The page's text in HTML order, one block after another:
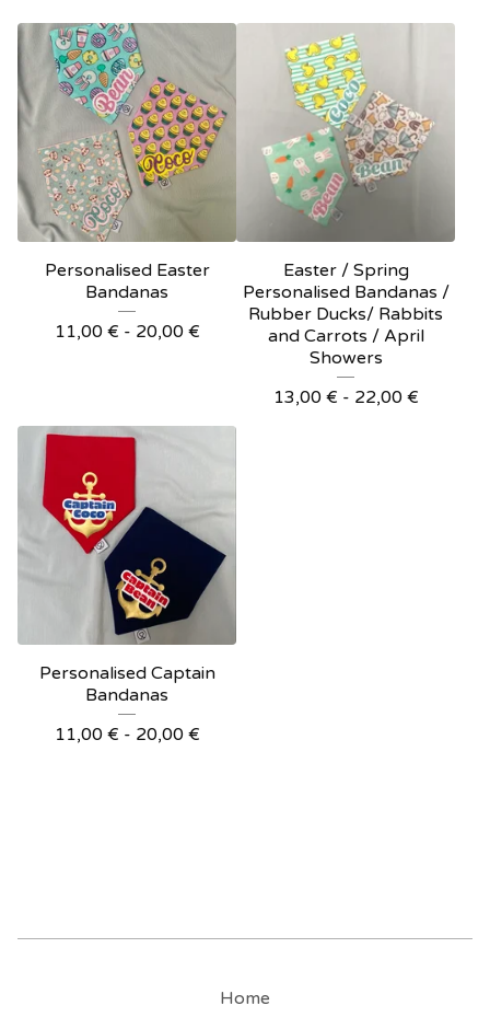
Personalised Easter
Bandanas
11,00 € - 20,00 €
Easter / Spring
Personalised Bandanas /
Rubber Ducks/ Rabbits
and Carrots / April
Showers
13,00 € - 22,00 €
Personalised Captain
Bandanas
11,00 € - 20,00 €
Home